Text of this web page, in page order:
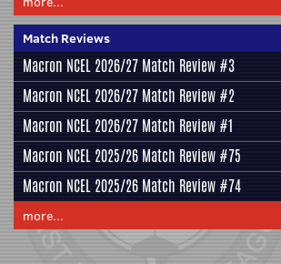
Match Reviews
Macron NCEL 2026/27 Match Review #3
Macron NCEL 2026/27 Match Review #2
Macron NCEL 2026/27 Match Review #1
Macron NCEL 2025/26 Match Review #75
Macron NCEL 2025/26 Match Review #74
more...